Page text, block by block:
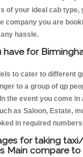
of your ideal cab type,
company you are
hassle.
for
to cater to different
to a group of qp
the event you come in
as Saloon, Estate,
in required
for taking
Main compare to